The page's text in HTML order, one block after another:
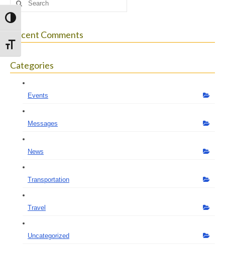
Toggle High Contrast
Toggle Font size
Recent Comments
Categories
Events
Messages
News
Transportation
Travel
Uncategorized